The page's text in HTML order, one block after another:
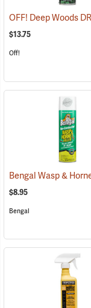
$13.75
Off!
$8.95
Bengal